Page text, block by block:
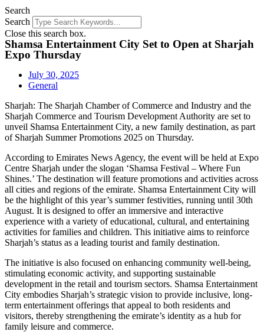
Search
Search
Close this search box.
Shamsa Entertainment City Set to Open at Sharjah
Expo Thursday
July 30, 2025
General
Sharjah: The Sharjah Chamber of Commerce and Industry and the
Sharjah Commerce and Tourism Development Authority are set to
unveil Shamsa Entertainment City, a new family destination, as part
of Sharjah Summer Promotions 2025 on Thursday.
According to Emirates News Agency, the event will be held at Expo
Centre Sharjah under the slogan ‘Shamsa Festival – Where Fun
Shines.’ The destination will feature promotions and activities across
all cities and regions of the emirate. Shamsa Entertainment City will
be the highlight of this year’s summer festivities, running until 30th
August. It is designed to offer an immersive and interactive
experience with a variety of educational, cultural, and entertaining
activities for families and children. This initiative aims to reinforce
Sharjah’s status as a leading tourist and family destination.
The initiative is also focused on enhancing community well-being,
stimulating economic activity, and supporting sustainable
development in the retail and tourism sectors. Shamsa Entertainment
City embodies Sharjah’s strategic vision to provide inclusive, long-
term entertainment offerings that appeal to both residents and
visitors, thereby strengthening the emirate’s identity as a hub for
family leisure and commerce.